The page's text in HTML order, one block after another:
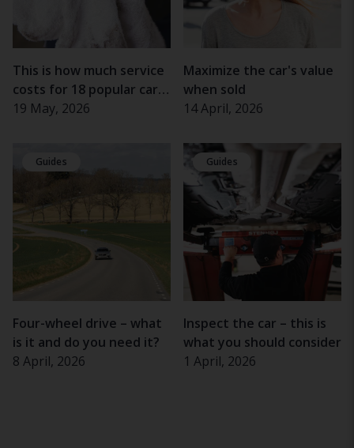
This is how much service
costs for 18 popular car
models
19 May, 2026
Maximize the car's value
when sold
14 April, 2026
Guides
Four-wheel drive – what
is it and do you need it?
8 April, 2026
Guides
Inspect the car – this is
what you should consider
1 April, 2026